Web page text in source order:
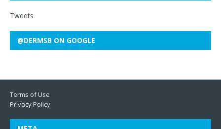
Tweets
@DERMSB ON GOOGLE
Terms of Use
Privacy Policy